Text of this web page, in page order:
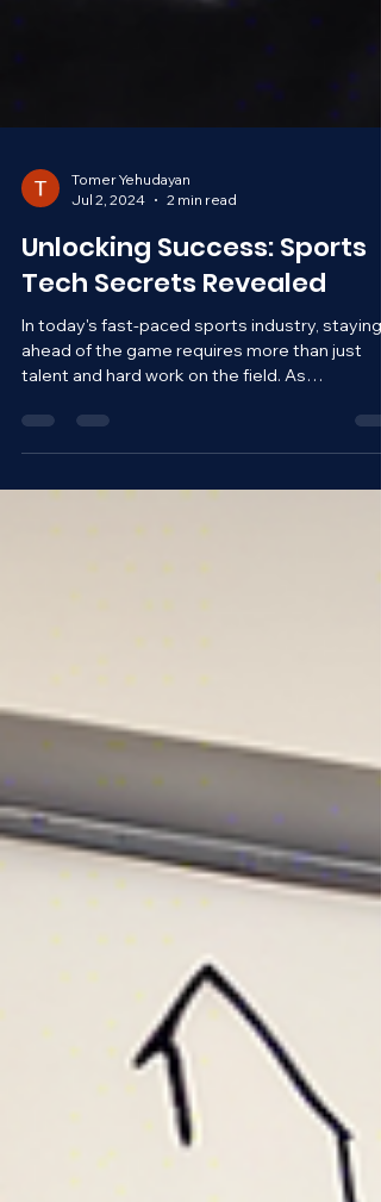
Jul 2, 2024
2 min read
Unlocking Success: Sports
Tech Secrets Revealed
In today's fast-paced sports industry, staying
ahead of the game requires more than just
talent and hard work on the field. As